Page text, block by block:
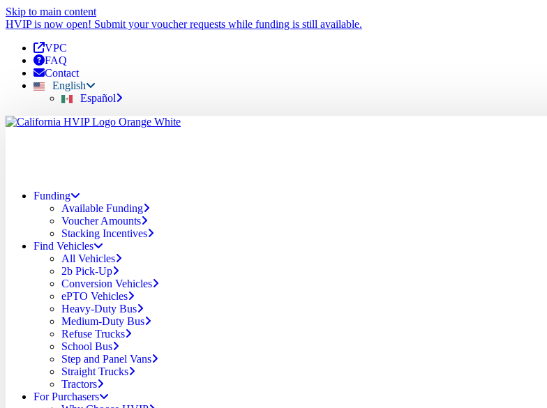
Skip to main content
HVIP is now open! Submit your voucher requests while funding is still available.
VPC
FAQ
Contact
English
Español
Funding
Available Funding
Voucher Amounts
Stacking Incentives
Find Vehicles
All Vehicles
2b Pick-Up
Conversion Vehicles
ePTO Vehicles
Heavy-Duty Bus
Medium-Duty Bus
Refuse Trucks
School Bus
Step and Panel Vans
Straight Trucks
Tractors
For Purchasers